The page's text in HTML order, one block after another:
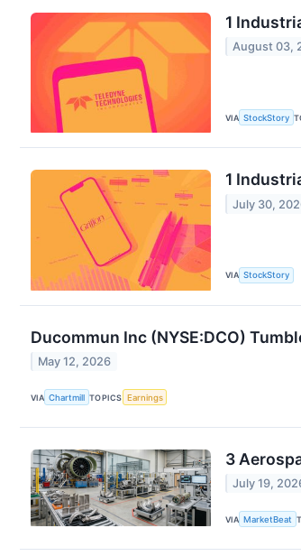
1
August 03,
VIA StockStory
1
July 30,
VIA StockStory
Ducommun Inc (NYSE:DCO)
May 12, 2026
VIA Chartmill TOPICS Earnings
3
July 19,
VIA MarketBeat